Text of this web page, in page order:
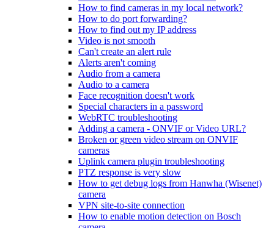
How to find cameras in my local network?
How to do port forwarding?
How to find out my IP address
Video is not smooth
Can't create an alert rule
Alerts aren't coming
Audio from a camera
Audio to a camera
Face recognition doesn't work
Special characters in a password
WebRTC troubleshooting
Adding a camera - ONVIF or Video URL?
Broken or green video stream on ONVIF
cameras
Uplink camera plugin troubleshooting
PTZ response is very slow
How to get debug logs from Hanwha (Wisenet)
camera
VPN site-to-site connection
How to enable motion detection on Bosch